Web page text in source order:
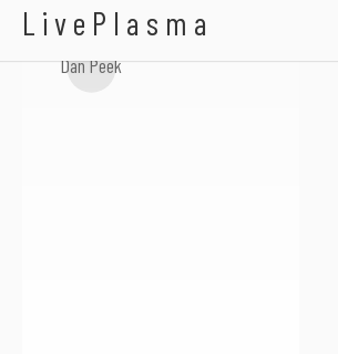
LivePlasma
Dan Peek
Linda Rich